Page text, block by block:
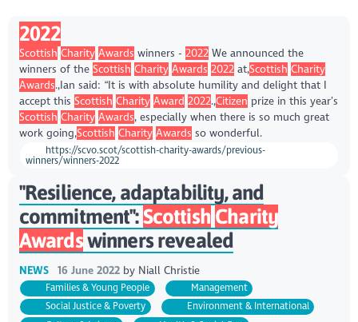
2022
Scottish Charity Awards winners - 2022We announced the
winners of the Scottish Charity Awards 2022at,Scottish Charity
Awards.,Ian said: “It is with absolute humility and delight that I
accept this Scottish Charity Award 2022.,Citizen prize in this year’s
Scottish Charity Awards, especially when there is so much great
work going,Scottish Charity Awards so wonderful.
https://scvo.scot/scottish-charity-awards/previous-
winners/winners-2022
"Resilience, adaptability, and
commitment":Scottish Charity
Awardswinners revealed
NEWS 16 June 2022 by Niall Christie
Families & Young People
Management
Social Justice & Poverty
Environment & International